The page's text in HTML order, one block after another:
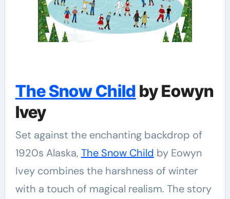
The Snow Child by Eowyn
Ivey
Set against the enchanting backdrop of
1920s Alaska, The Snow Child by Eowyn
Ivey combines the harshness of winter
with a touch of magical realism. The story